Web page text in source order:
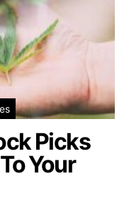
Picks
Your